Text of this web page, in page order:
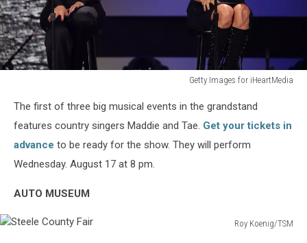
Getty Images for iHeartMedia
iHeartCountry
Festival
Presented
Capital
Show
The first of three big musical events in the grandstand
features country singers Maddie and Tae. Get your tickets in
advance to be ready for the show. They will perform
Wednesday. August 17 at 8 pm.
AUTO MUSEUM
Roy Koenig/TSM